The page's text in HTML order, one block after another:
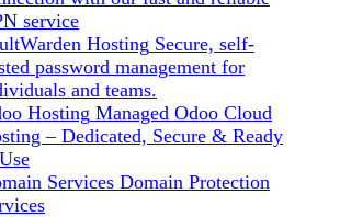
service
Hosting Secure, self-
password management for
and teams.
Hosting Managed Odoo Cloud
– Dedicated, Secure & Ready
Services Domain Protection